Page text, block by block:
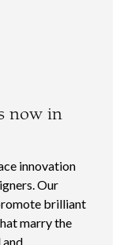
now in
innovation
Our
brilliant
marry the
and